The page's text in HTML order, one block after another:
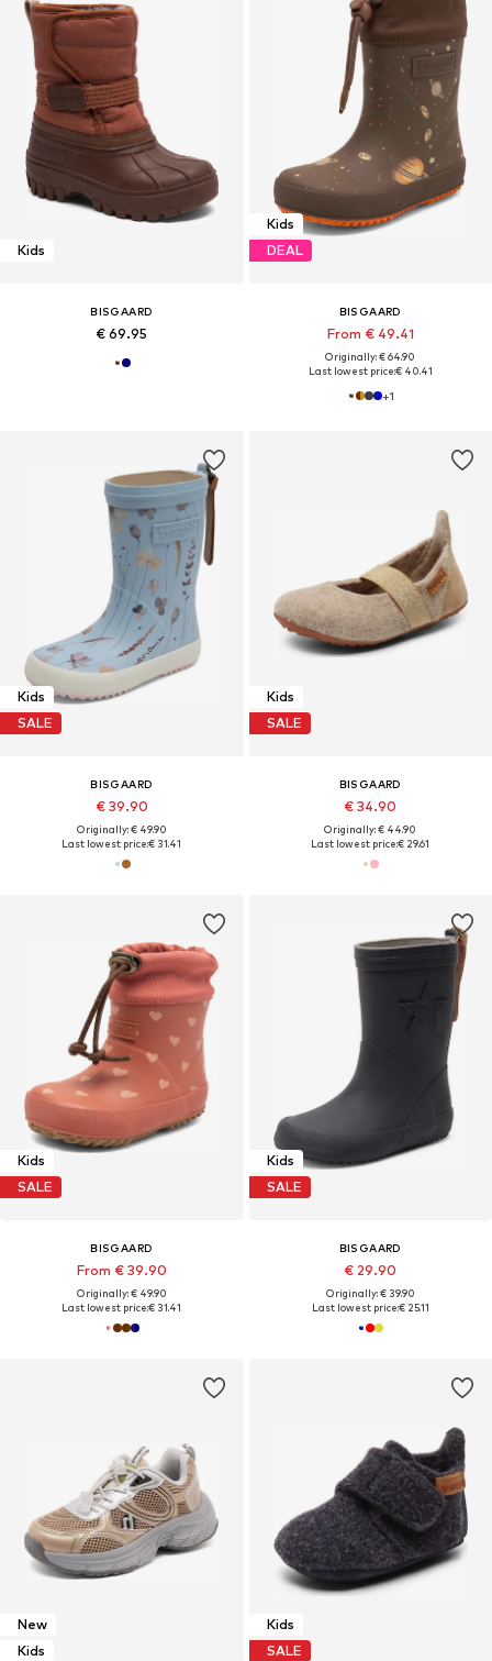
Kids
BISGAARD
€ 69.95
Kids
DEAL
BISGAARD
From € 49.41
Originally: € 64.90
Last lowest price:€ 40.41
+1
Kids
SALE
BISGAARD
€ 39.90
Originally: € 49.90
Last lowest price:€ 31.41
Kids
SALE
BISGAARD
€ 34.90
Originally: € 44.90
Last lowest price:€ 29.61
Kids
SALE
BISGAARD
From € 39.90
Originally: € 49.90
Last lowest price:€ 31.41
Kids
SALE
BISGAARD
€ 29.90
Originally: € 39.90
Last lowest price:€ 25.11
New
Kids
Kids
SALE